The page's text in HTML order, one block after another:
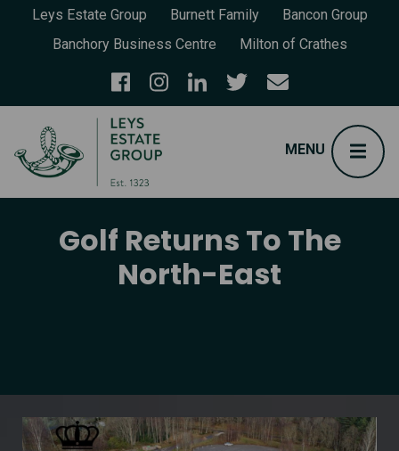
Leys Estate Group Burnett Family
Bancon Group
Banchory Business Centre
Milton of Crathes
Golf Returns To The
North-East